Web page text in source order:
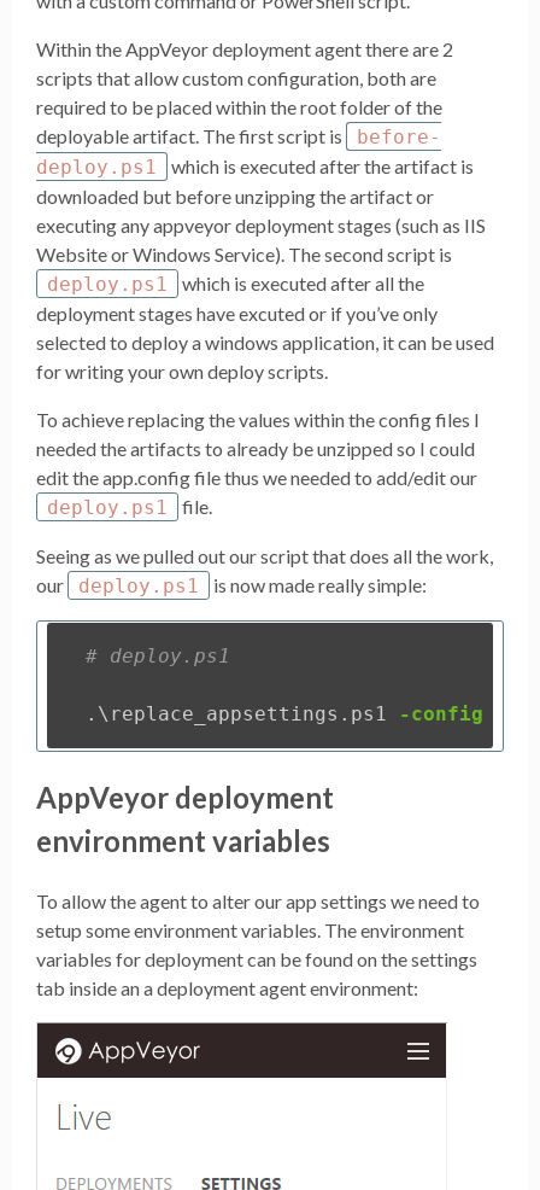
Within the AppVeyor deployment agent there are 2
scripts that allow custom configuration, both are
required to be placed within the root folder of the
deployable artifact. The first script is
before-
deploy.ps1
which is executed after the artifact is
downloaded but before unzipping the artifact or
executing any appveyor deployment stages (such as IIS
Website or Windows Service). The second script is
deploy.ps1
which is executed after all the
deployment stages have excuted or if you’ve only
selected to deploy a windows application, it can be used
for writing your own deploy scripts.
To achieve replacing the values within the config files I
needed the artifacts to already be unzipped so I could
edit the app.config file thus we needed to add/edit our
deploy.ps1
file.
Seeing as we pulled out our script that does all the work,
our
deploy.ps1 is now made really simple:
# deploy.ps1
. \replace_appsettings.ps1 -config
AppVeyor deployment
environment variables
To allow the agent to alter our app settings we need to
setup some environment variables. The environment
variables for deployment can be found on the settings
tab inside an a deployment agent environment: